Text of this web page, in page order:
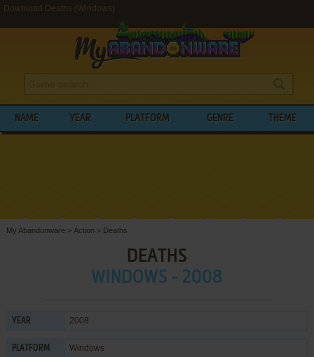
Download Deaths (Windows)
NAME YEAR PLATFORM GENRE THEME
My Abandonware > Action > Deaths
DEATHS
WINDOWS - 2008
YEAR 2008
PLATFORM Windows